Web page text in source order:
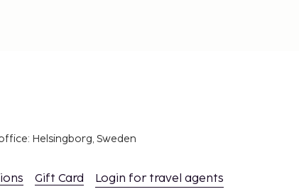
Helsingborg, Sweden
Gift Card Login for travel agents